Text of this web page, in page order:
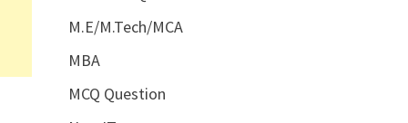
M.E/M.Tech/MCA
MBA
MCQ Question